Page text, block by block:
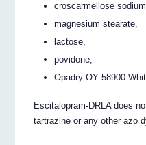
croscarmellose
magnesium stearate,
lactose,
povidone,
Opadry OY 58900
Escitalopram-DRLA does
tartrazine or any other azo